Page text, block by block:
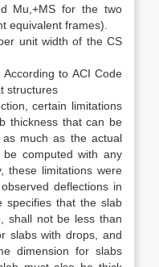
Mu,+MS for the two
equivalent frames).
unit width of the CS
to ACI Code
structures
certain limitations
thickness that can be
much as the actual
computed with any
these limitations were
deflections in
specifies that the slab
shall not be less than
slabs with drops, and
dimension for slabs